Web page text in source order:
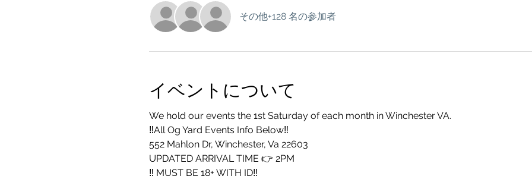
その他+128 名の参加者
イベントについて
We hold our events the 1st Saturday of each month in Winchester VA.
‼️All Og Yard Events Info Below‼️
552 Mahlon Dr, Winchester, Va 22603
UPDATED ARRIVAL TIME 👉 2PM
‼️ MUST BE 18+ WITH ID‼️